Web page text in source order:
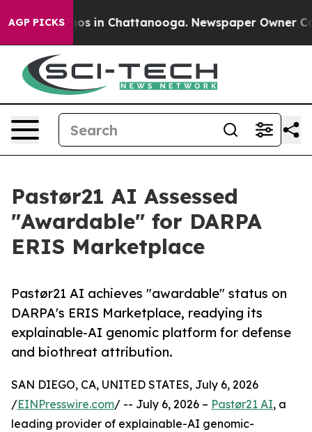
AGP PICKS
Chaos in Chattanooga. Newspaper Owner
Pastør21 AI Assessed
"Awardable" for DARPA
ERIS Marketplace
Pastør21 AI achieves "awardable" status on
DARPA's ERIS Marketplace, readying its
explainable-AI genomic platform for defense
and biothreat attribution.
SAN DIEGO, CA, UNITED STATES, July 6, 2026
/EINPresswire.com/ -- July 6, 2026 – Pastør21 AI, a
leading provider of explainable-AI genomic-